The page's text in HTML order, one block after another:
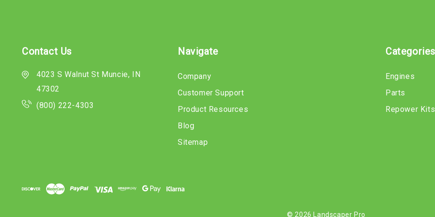
Contact Us
4023 S Walnut St Muncie, IN
47302
(800) 222-4303
Navigate
Company
Customer Support
Product Resources
Blog
Sitemap
Categories
Engines
Parts
Repower Kits
© 2026 Landscaper Pro